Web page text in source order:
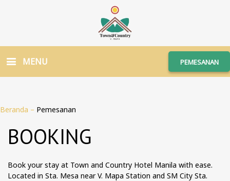
MENU PEMESANAN
Beranda – Pemesanan
BOOKING
Book your stay at Town and Country Hotel Manila with ease.
Located in Sta. Mesa near V. Mapa Station and SM City Sta.